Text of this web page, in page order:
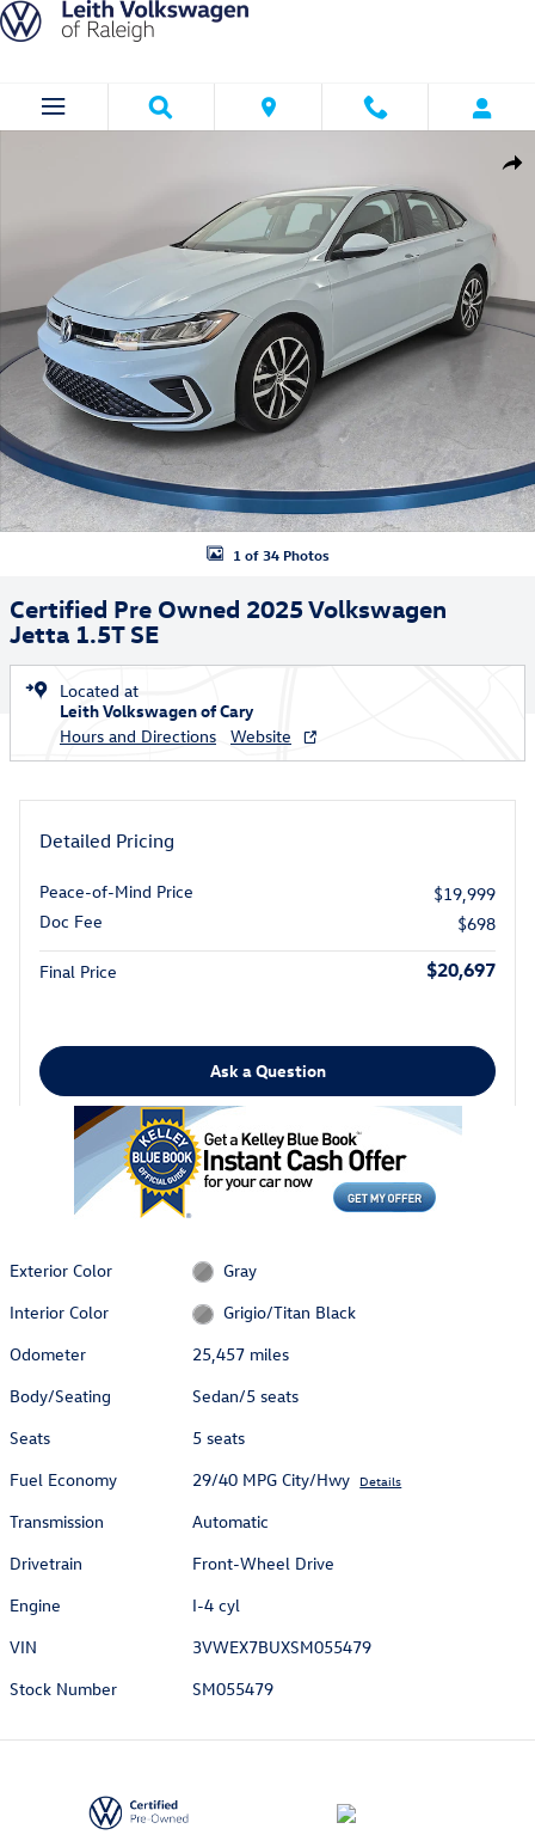
Skip to main content
1 of 34 Photos
Certified Pre Owned 2025 Volkswagen
Jetta 1.5T SE
Located at
Leith Volkswagen of Cary
Hours and Directions
Website
Detailed Pricing
Peace-of-Mind Price
$19,999
Doc Fee
$698
Final Price $20,697
Ask a Question
Exterior Color
Gray
Interior Color
Grigio/Titan Black
Odometer
25,457 miles
Body/Seating
Sedan/5 seats
Seats
5 seats
Fuel Economy
29/40 MPG City/Hwy Details
Transmission
Automatic
Drivetrain
Front-Wheel Drive
Engine
I-4 cyl
VIN
3VWEX7BUXSM055479
Stock Number
SM055479